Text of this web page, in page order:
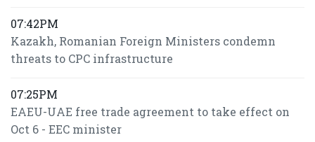
07:42PM
Kazakh, Romanian Foreign Ministers condemn
threats to CPC infrastructure
07:25PM
EAEU-UAE free trade agreement to take effect on
Oct 6 - EEC minister